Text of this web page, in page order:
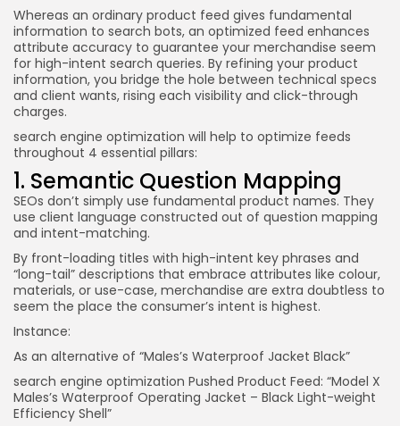
Whereas an ordinary product feed gives fundamental
information to search bots, an optimized feed enhances
attribute accuracy to guarantee your merchandise seem
for high-intent search queries. By refining your product
information, you bridge the hole between technical specs
and client wants, rising each visibility and click-through
charges.
search engine optimization will help to optimize feeds
throughout 4 essential pillars:
1. Semantic Question Mapping
SEOs don’t simply use fundamental product names. They
use client language constructed out of question mapping
and intent-matching.
By front-loading titles with high-intent key phrases and
“long-tail” descriptions that embrace attributes like colour,
materials, or use-case, merchandise are extra doubtless to
seem the place the consumer’s intent is highest.
Instance:
As an alternative of “Males’s Waterproof Jacket Black”
search engine optimization Pushed Product Feed: “Model X
Males’s Waterproof Operating Jacket – Black Light-weight
Efficiency Shell”